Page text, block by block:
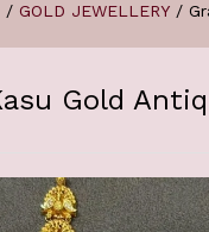
/ GOLD JEWELLERY /
Gold